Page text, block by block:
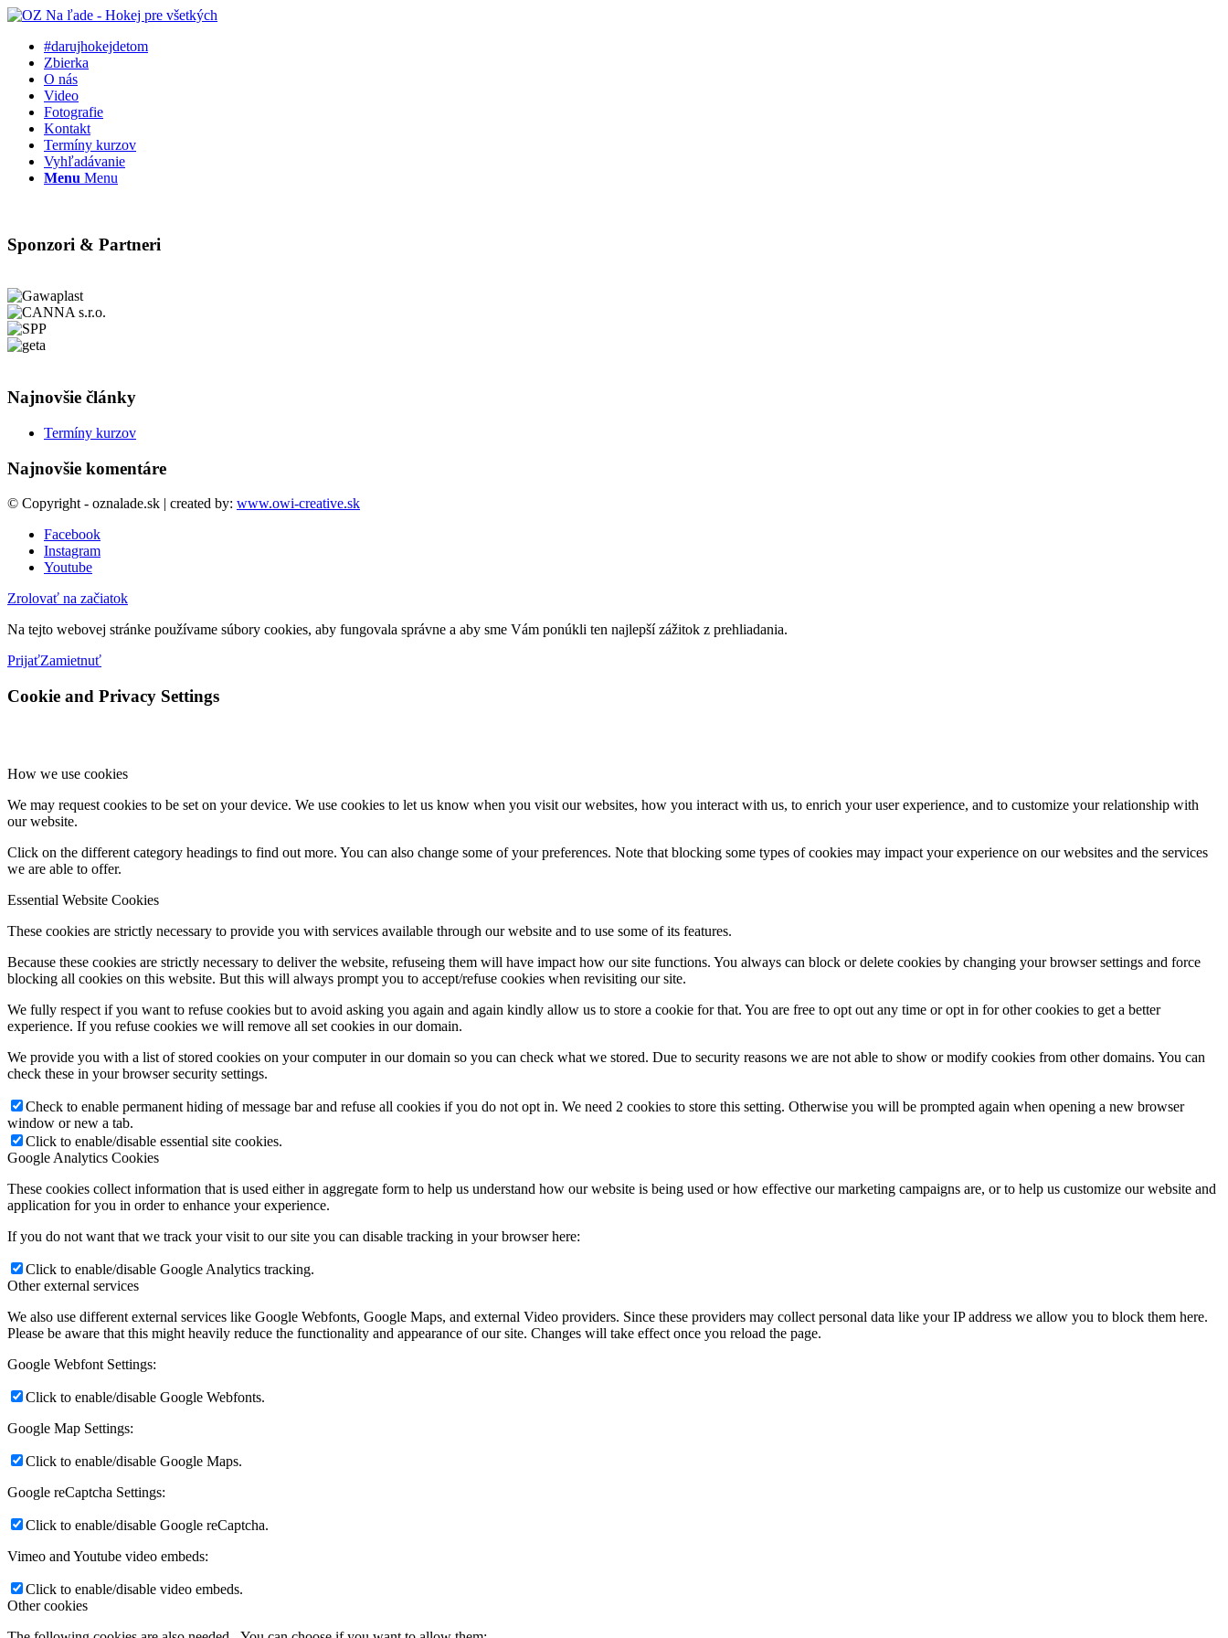
#darujhokejdetom
Zbierka
O nás
Video
Fotografie
Kontakt
Termíny kurzov
Vyhľadávanie
Menu Menu
Sponzori & Partneri
Najnovšie články
Termíny kurzov
Najnovšie komentáre
© Copyright - oznalade.sk | created by: www.owi-creative.sk
Facebook
Instagram
Youtube
Zrolovať na začiatok
Na tejto webovej stránke používame súbory cookies, aby fungovala správne a aby sme Vám ponúkli ten najlepší zážitok z prehliadania.
PrijaťZamietnuť
Cookie and Privacy Settings
How we use cookies
We may request cookies to be set on your device. We use cookies to let us know when you visit our websites, how you interact with us, to enrich your user experience, and to customize your relationship with
our website.
Click on the different category headings to find out more. You can also change some of your preferences. Note that blocking some types of cookies may impact your experience on our websites and the services
we are able to offer.
Essential Website Cookies
These cookies are strictly necessary to provide you with services available through our website and to use some of its features.
Because these cookies are strictly necessary to deliver the website, refuseing them will have impact how our site functions. You always can block or delete cookies by changing your browser settings and force
blocking all cookies on this website. But this will always prompt you to accept/refuse cookies when revisiting our site.
We fully respect if you want to refuse cookies but to avoid asking you again and again kindly allow us to store a cookie for that. You are free to opt out any time or opt in for other cookies to get a better
experience. If you refuse cookies we will remove all set cookies in our domain.
We provide you with a list of stored cookies on your computer in our domain so you can check what we stored. Due to security reasons we are not able to show or modify cookies from other domains. You can
check these in your browser security settings.
Check to enable permanent hiding of message bar and refuse all cookies if you do not opt in. We need 2 cookies to store this setting. Otherwise you will be prompted again when opening a new browser
window or new a tab.
Click to enable/disable essential site cookies.
Google Analytics Cookies
These cookies collect information that is used either in aggregate form to help us understand how our website is being used or how effective our marketing campaigns are, or to help us customize our website and
application for you in order to enhance your experience.
If you do not want that we track your visit to our site you can disable tracking in your browser here:
Click to enable/disable Google Analytics tracking.
Other external services
We also use different external services like Google Webfonts, Google Maps, and external Video providers. Since these providers may collect personal data like your IP address we allow you to block them here.
Please be aware that this might heavily reduce the functionality and appearance of our site. Changes will take effect once you reload the page.
Google Webfont Settings:
Click to enable/disable Google Webfonts.
Google Map Settings:
Click to enable/disable Google Maps.
Google reCaptcha Settings:
Click to enable/disable Google reCaptcha.
Vimeo and Youtube video embeds:
Click to enable/disable video embeds.
Other cookies